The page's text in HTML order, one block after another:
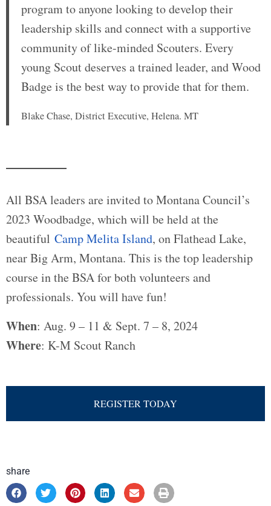
program to anyone looking to develop their
leadership skills and connect with a supportive
community of like-minded Scouters. Every
young Scout deserves a trained leader, and Wood
Badge is the best way to provide that for them.
Blake Chase, District Executive, Helena. MT
All BSA leaders are invited to Montana Council’s
2023 Woodbadge, which will be held at the
beautiful Camp Melita Island, on Flathead Lake,
near Big Arm, Montana. This is the top leadership
course in the BSA for both volunteers and
professionals. You will have fun!
When: Aug. 9 – 11 & Sept. 7 – 8, 2024
Where: K-M Scout Ranch
REGISTER TODAY
share